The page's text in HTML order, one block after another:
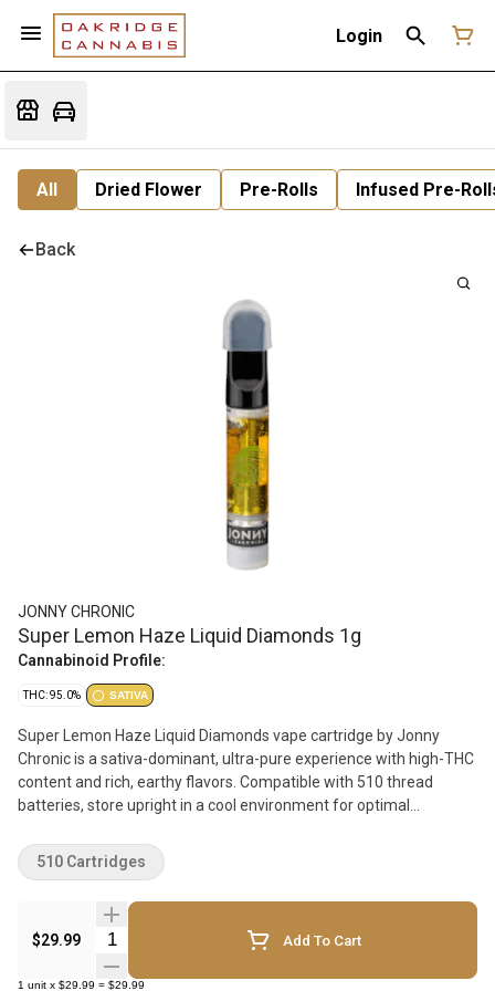
Login
All Dried Flower Pre-Rolls Infused Pre-
Back
JONNY CHRONIC
Super Lemon Haze Liquid Diamonds 1g
Cannabinoid Profile:
THC: 95.0% SATIVA
Super Lemon Haze Liquid Diamonds vape cartridge by Jonny
Chronic is a sativa-dominant, ultra-pure experience with high-THC
content and rich, earthy flavors. Compatible with 510 thread
batteries, store upright in a cool environment for optimal
$29.99 Quantity Selector Add To Cart
1 unit x $29.99 = $29.99
510 Cartridges